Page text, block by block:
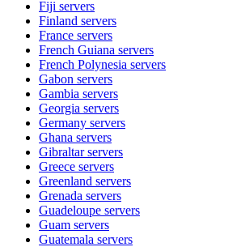
Fiji servers
Finland servers
France servers
French Guiana servers
French Polynesia servers
Gabon servers
Gambia servers
Georgia servers
Germany servers
Ghana servers
Gibraltarservers
Greece servers
Greenland servers
Grenada servers
Guadeloupe servers
Guam servers
Guatemala servers